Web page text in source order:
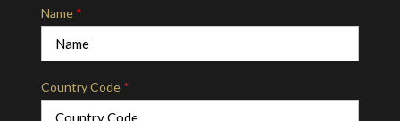
Name *
Country Code *